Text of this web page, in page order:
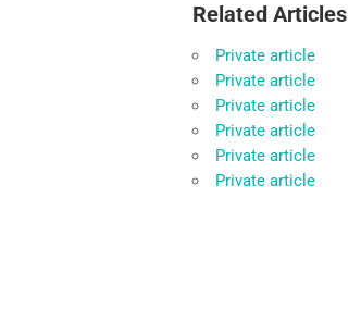
Related Articles
Private article
Private article
Private article
Private article
Private article
Private article